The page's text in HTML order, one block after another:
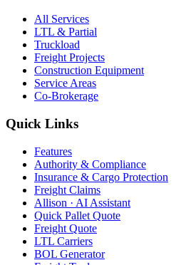
All Services
LTL & Partial
Truckload
Freight Projects
Construction Equipment
Service Areas
Co-Brokerage
Quick Links
Features
Authority & Compliance
Insurance & Cargo Protection
Freight Claims
Allison · AI Assistant
Quick Pallet Quote
Freight Quote
LTL Carriers
BOL Generator